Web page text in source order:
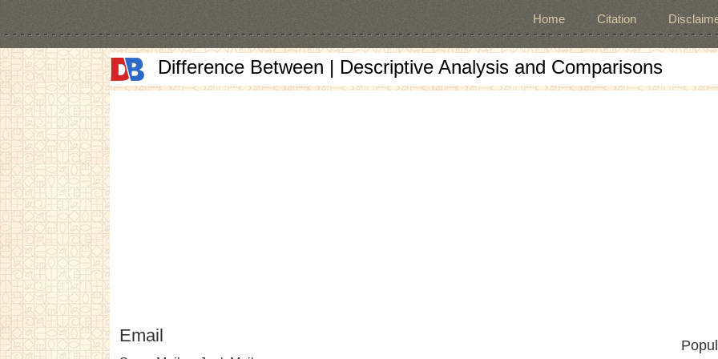
Home Citation
Difference Between | Descriptive Analysis and Comparisons
Email